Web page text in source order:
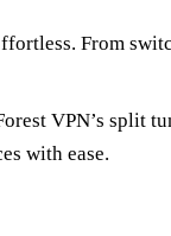
From
VPN’s split
with ease.